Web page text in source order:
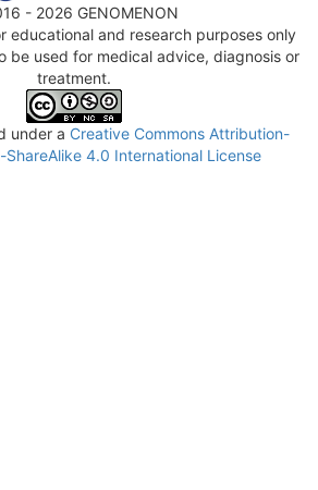
- 2026 GENOMENON
educational and research purposes only
be used for medical advice, diagnosis or
treatment.
under a Creative Commons Attribution-
ShareAlike 4.0 International License